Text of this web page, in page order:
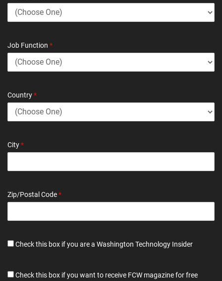
Job Function *
Country*
City*
Zip/Postal Code*
Check this box if you are a Washington Technology Insider
Check this box if you want to receive FCW magazine for free